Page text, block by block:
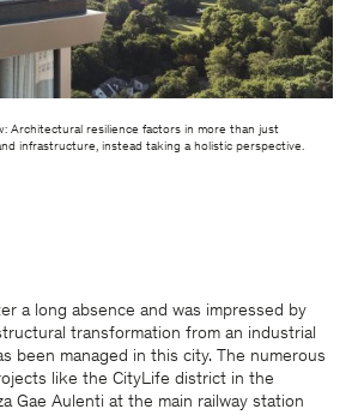
Architectural resilience factors in more than just
infrastructure, instead taking a holistic perspective.
a long absence and was impressed by
transformation from an industrial
been managed in this city. The numerous
like the CityLife district in the
Gae Aulenti at the main railway station